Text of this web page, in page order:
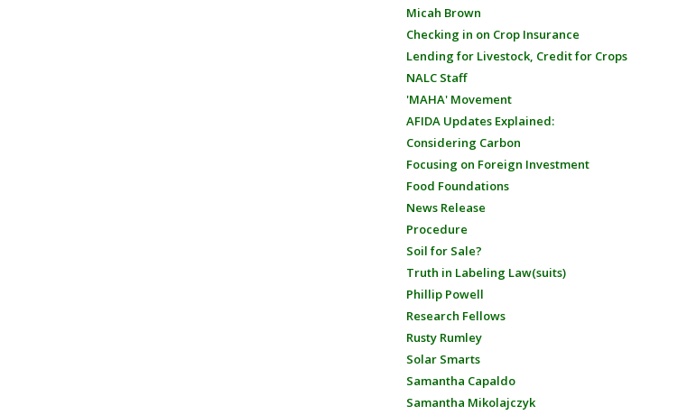
Micah Brown
Checking in on Crop Insurance
Lending for Livestock, Credit for Crops
NALC Staff
'MAHA' Movement
AFIDA Updates Explained:
Considering Carbon
Focusing on Foreign Investment
Food Foundations
News Release
Procedure
Soil for Sale?
Truth in Labeling Law(suits)
Phillip Powell
Research Fellows
Rusty Rumley
Solar Smarts
Samantha Capaldo
Samantha Mikolajczyk